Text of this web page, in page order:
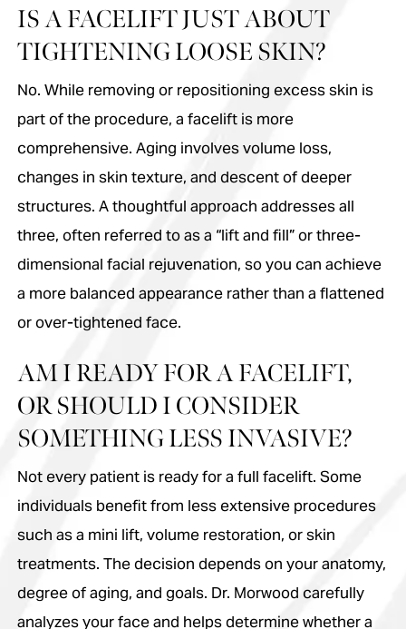
IS A FACELIFT JUST ABOUT
TIGHTENING LOOSE SKIN?
No. While removing or repositioning excess skin is
part of the procedure, a facelift is more
comprehensive. Aging involves volume loss,
changes in skin texture, and descent of deeper
structures. A thoughtful approach addresses all
three, often referred to as a “lift and fill” or three-
dimensional facial rejuvenation, so you can achieve
a more balanced appearance rather than a flattened
or over-tightened face.
AM I READY FOR A FACELIFT,
OR SHOULD I CONSIDER
SOMETHING LESS INVASIVE?
Not every patient is ready for a full facelift. Some
individuals benefit from less extensive procedures
such as a mini lift, volume restoration, or skin
treatments. The decision depends on your anatomy,
degree of aging, and goals. Dr. Morwood carefully
analyzes your face and helps determine whether a